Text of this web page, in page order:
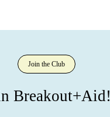
Join the Club
Breakout+Aid!